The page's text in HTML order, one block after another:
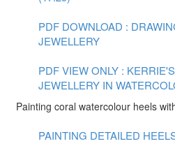
PDF DOWNLOAD :
JEWELLERY
PDF VIEW ONLY :
JEWELLERY IN
Painting coral watercolour heels
PAINTING DETAILED